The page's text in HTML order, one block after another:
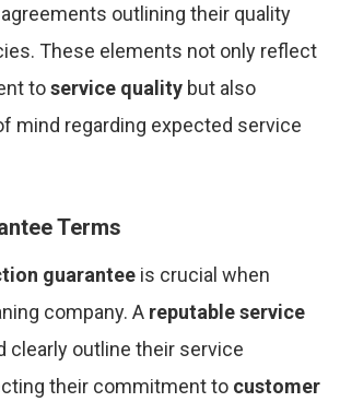
outlining their quality
These elements not only reflect
toservice quality but also
mind regarding expected service
Terms
guarantee is crucial when
company. A reputable service
clearly outline their service
their commitment to customer